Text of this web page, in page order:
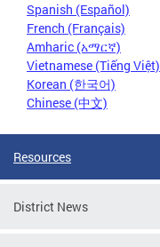
Spanish (Español)
French (Français)
Amharic (አማርኛ)
Vietnamese (Tiếng Việt)
Korean (한국어)
Chinese (中文)
Resources
District News